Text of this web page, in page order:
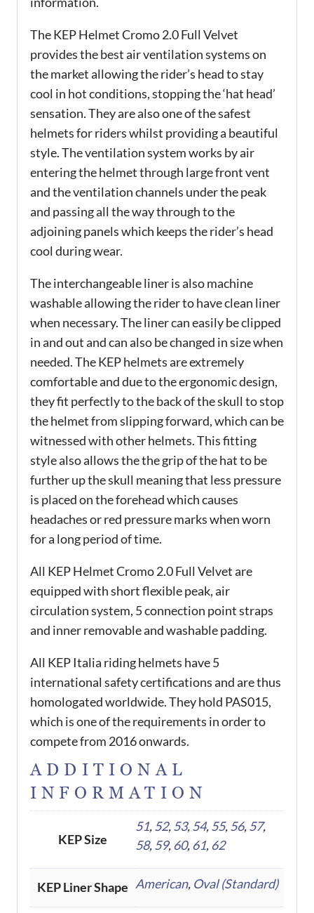
The KEP Helmet Cromo 2.0 Full Velvet
provides the best air ventilation systems on
the market allowing the rider’s head to stay
cool in hot conditions, stopping the ‘hat head’
sensation. They are also one of the safest
helmets for riders whilst providing a beautiful
style. The ventilation system works by air
entering the helmet through large front vent
and the ventilation channels under the peak
and passing all the way through to the
adjoining panels which keeps the rider’s head
cool during wear.
The interchangeable liner is also machine
washable allowing the rider to have clean liner
when necessary. The liner can easily be clipped
in and out and can also be changed in size when
needed. The KEP helmets are extremely
comfortable and due to the ergonomic design,
they fit perfectly to the back of the skull to stop
the helmet from slipping forward, which can be
witnessed with other helmets. This fitting
style also allows the the grip of the hat to be
further up the skull meaning that less pressure
is placed on the forehead which causes
headaches or red pressure marks when worn
for a long period of time.
All KEP Helmet Cromo 2.0 Full Velvet are
equipped with short flexible peak, air
circulation system, 5 connection point straps
and inner removable and washable padding.
All KEP Italia riding helmets have 5
international safety certifications and are thus
homologated worldwide. They hold PAS015,
which is one of the requirements in order to
compete from 2016 onwards.
ADDITIONAL
INFORMATION
KEP Size
51,52,53,54,55,56,57,
58,59, 60, 61, 62
KEP Liner Shape American, Oval (Standard)